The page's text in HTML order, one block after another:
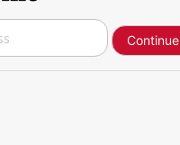
Continue